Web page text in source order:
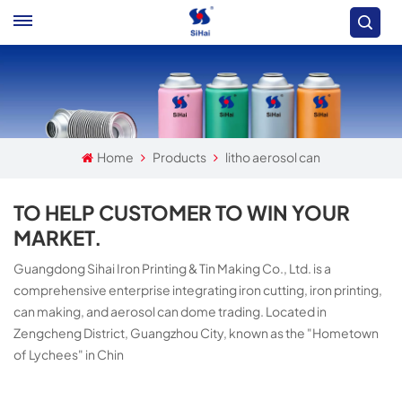
Home Products litho aerosol can
TO HELP CUSTOMER TO WIN YOUR
MARKET.
Guangdong Sihai Iron Printing & Tin Making Co., Ltd. is a
comprehensive enterprise integrating iron cutting, iron printing,
can making, and aerosol can dome trading. Located in
Zengcheng District, Guangzhou City, known as the "Hometown
of Lychees" in Chin